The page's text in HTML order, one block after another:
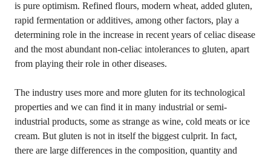
is pure optimism. Refined flours, modern wheat, added gluten,
rapid fermentation or additives, among other factors, play a
determining role in the increase in recent years of celiac disease
and the most abundant non-celiac intolerances to gluten, apart
from playing their role in other diseases.
The industry uses more and more gluten for its technological
properties and we can find it in many industrial or semi-
industrial products, some as strange as wine, cold meats or ice
cream. But gluten is not in itself the biggest culprit. In fact,
there are large differences in the composition, quantity and